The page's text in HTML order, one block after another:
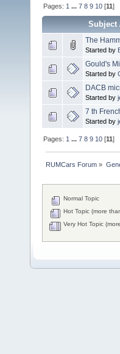
Pages: 1 ...7 8 9 10 [11]
Subject
The
Started by
Gould's
Started by
DACB
Started by
7 th
Started by
Pages: 1 ...7 8 9 10 [11]
RUMCars Forum »
Normal Topic
Hot Topic (more
Very Hot Topic